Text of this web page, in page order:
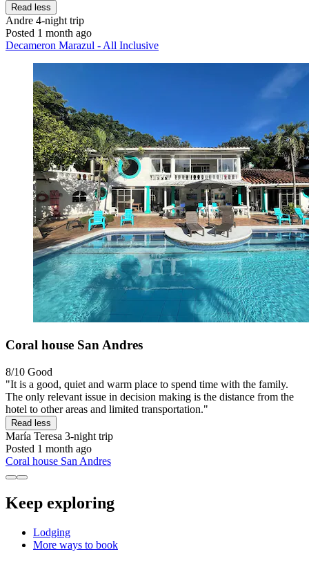
Read less
Andre 4-night trip
Posted 1 month ago
Decameron Marazul - All Inclusive
Coral house San Andres
8/10 Good
"It is a good, quiet and warm place to spend time with the family.
The only relevant issue in decision making is the distance from the
hotel to other areas and limited transportation."
Read less
María Teresa 3-night trip
Posted 1 month ago
Coral house San Andres
Keep exploring
Lodging
More ways to book